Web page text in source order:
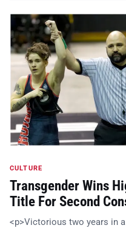
CULTURE
Transgender Wins
Title For Second
<p>Victorious two years in